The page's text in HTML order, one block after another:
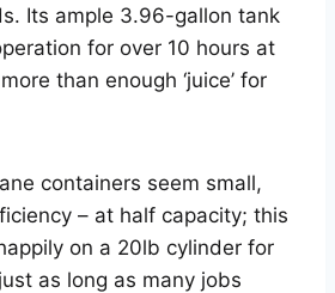
Its ample 3.96-gallon tank
for over 10 hours at
than enough ‘juice’ for
containers seem small,
– at half capacity; this
on a 20lb cylinder for
as long as many jobs